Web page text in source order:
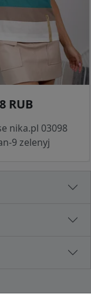
RUB
nika.pl 03098
9 zelenyj